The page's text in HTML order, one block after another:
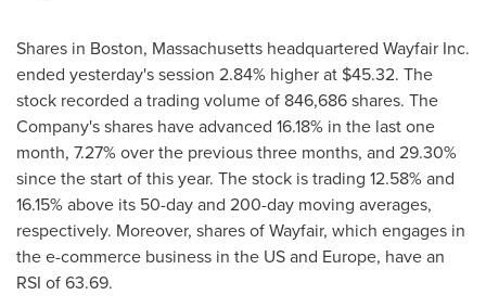
Shares in Boston, Massachusetts headquartered Wayfair Inc.
ended yesterday's session 2.84% higher at $45.32. The
stock recorded a trading volume of 846,686 shares. The
Company's shares have advanced 16.18% in the last one
month, 7.27% over the previous three months, and 29.30%
since the start of this year. The stock is trading 12.58% and
16.15% above its 50-day and 200-day moving averages,
respectively. Moreover, shares of Wayfair, which engages in
the e-commerce business in the US and Europe, have an
RSI of 63.69.